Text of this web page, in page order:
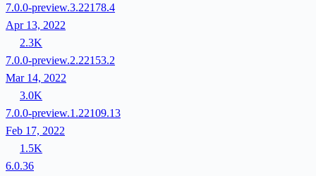
7.0.0-preview.3.22178.4
Apr 13, 2022
2.3K
7.0.0-preview.2.22153.2
Mar 14, 2022
3.0K
7.0.0-preview.1.22109.13
Feb 17, 2022
1.5K
6.0.36